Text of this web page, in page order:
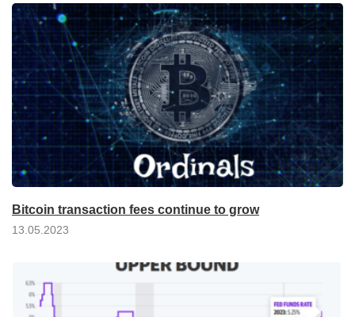
Bitcoin transaction fees continue to grow
13.05.2023